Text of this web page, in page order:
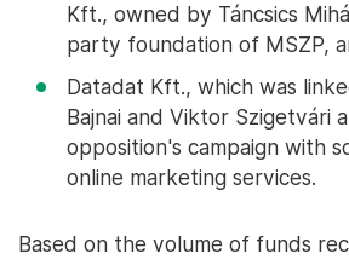
Kft., owned by Táncsics
party foundation of MSZP,
Datadat Kft., which was
Bajnai and Viktor Szigetvári
opposition's campaign with
online marketing services.
Based on the volume of funds